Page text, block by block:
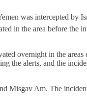
was intercepted by
in the area before the
overnight in the areas
the alerts, and the
Misgav Am. The